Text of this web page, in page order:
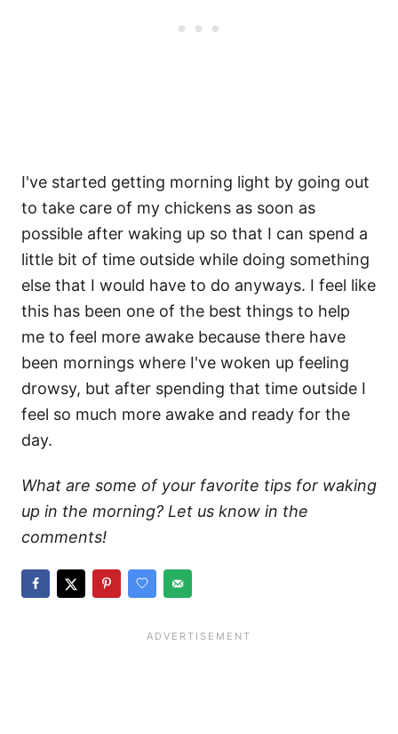
I've started getting morning light by going out
to take care of my chickens as soon as
possible after waking up so that I can spend a
little bit of time outside while doing something
else that I would have to do anyways. I feel like
this has been one of the best things to help
me to feel more awake because there have
been mornings where I've woken up feeling
drowsy, but after spending that time outside I
feel so much more awake and ready for the
day.
What are some of your favorite tips for waking
up in the morning? Let us know in the
comments!